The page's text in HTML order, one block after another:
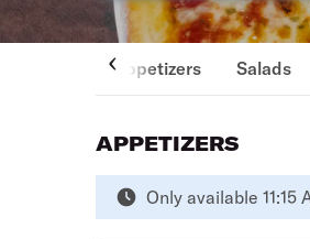
Appetizers Salads
APPETIZERS
Only available 11:15